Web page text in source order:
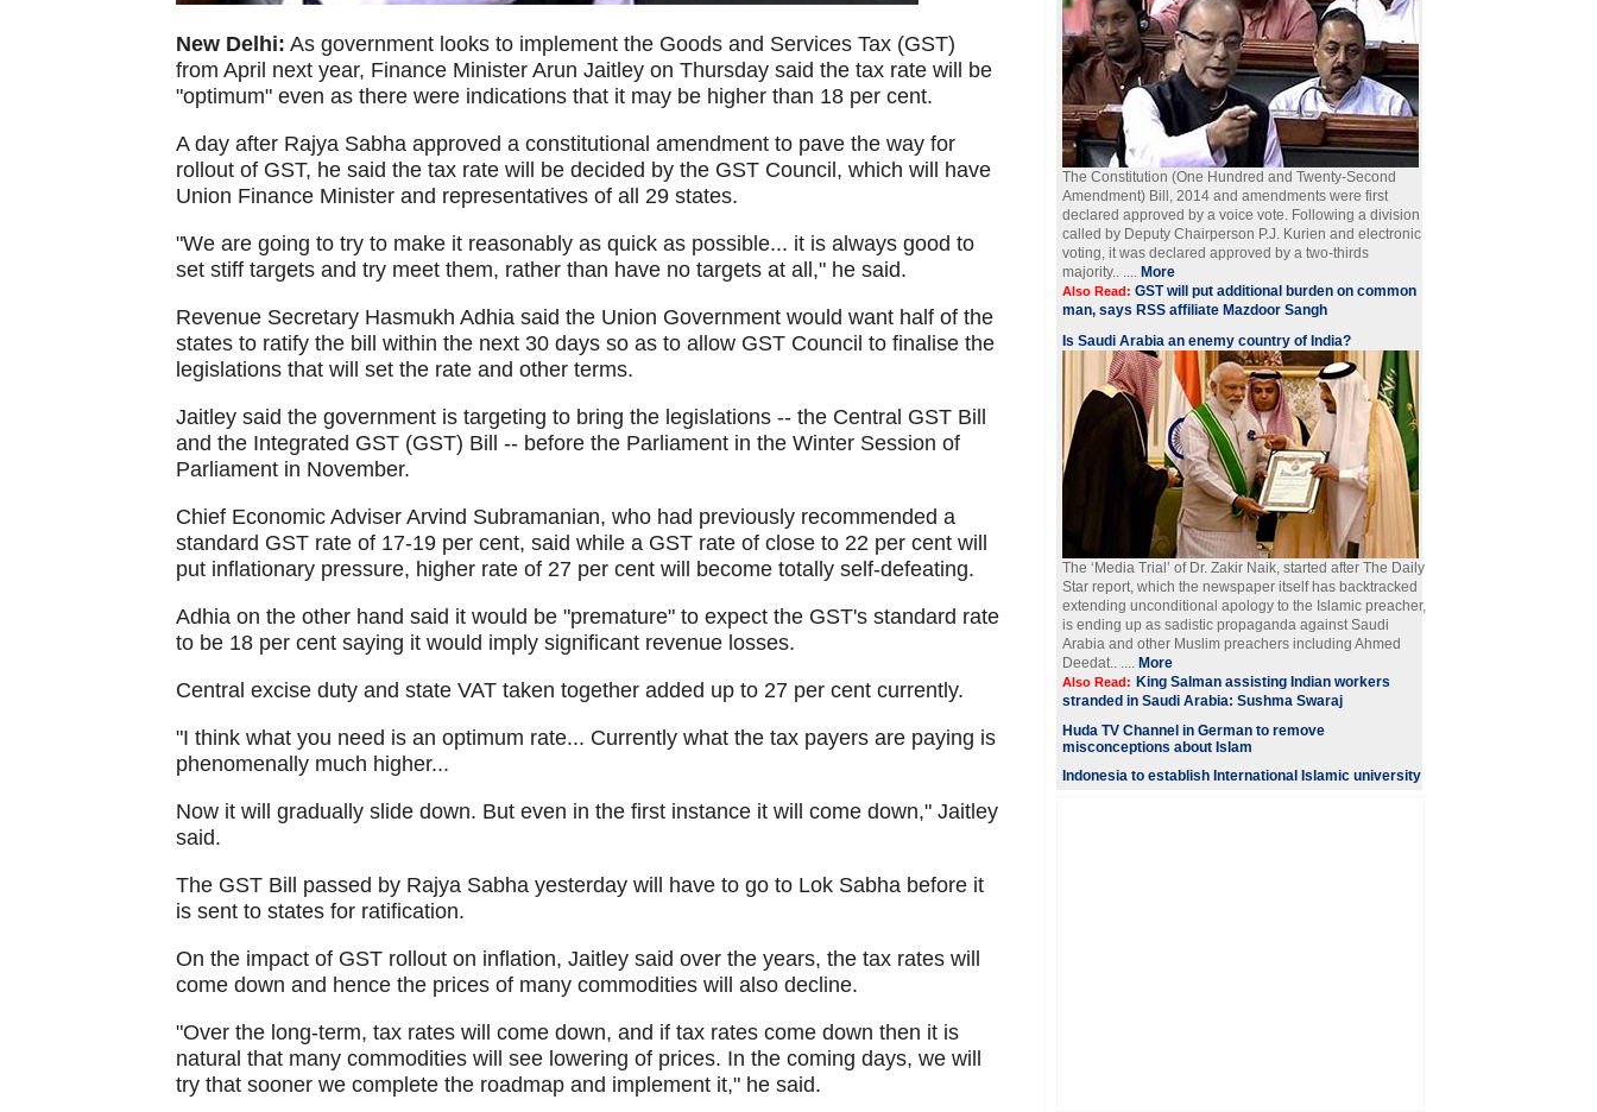
New Delhi: As government looks to implement the Goods and Services Tax (GST)
from April next year, Finance Minister Arun Jaitley on Thursday said the tax rate will be
"optimum" even as there were indications that it may be higher than 18 per cent.
A day after Rajya Sabha approved a constitutional amendment to pave the way for
rollout of GST, he said the tax rate will be decided by the GST Council, which will have
Union Finance Minister and representatives of all 29 states.
"We are going to try to make it reasonably as quick as possible... it is always good to
set stiff targets and try meet them, rather than have no targets at all," he said.
Revenue Secretary Hasmukh Adhia said the Union Government would want half of the
states to ratify the bill within the next 30 days so as to allow GST Council to finalise the
legislations that will set the rate and other terms.
Jaitley said the government is targeting to bring the legislations -- the Central GST Bill
and the Integrated GST (GST) Bill -- before the Parliament in the Winter Session of
Parliament in November.
Chief Economic Adviser Arvind Subramanian, who had previously recommended a
standard GST rate of 17-19 per cent, said while a GST rate of close to 22 per cent will
put inflationary pressure, higher rate of 27 per cent will become totally self-defeating.
Adhia on the other hand said it would be "premature" to expect the GST's standard rate
to be 18 per cent saying it would imply significant revenue losses.
Central excise duty and state VAT taken together added up to 27 per cent currently.
"I think what you need is an optimum rate... Currently what the tax payers are paying is
phenomenally much higher...
Now it will gradually slide down. But even in the first instance it will come down," Jaitley
said.
The GST Bill passed by Rajya Sabha yesterday will have to go to Lok Sabha before it
is sent to states for ratification.
On the impact of GST rollout on inflation, Jaitley said over the years, the tax rates will
come down and hence the prices of many commodities will also decline.
"Over the long-term, tax rates will come down, and if tax rates come down then it is
natural that many commodities will see lowering of prices. In the coming days, we will
try that sooner we complete the roadmap and implement it," he said.
The Constitution (One Hundred and Twenty-Second
Amendment) Bill, 2014 and amendments were first
declared approved by a voice vote. Following a division
called by Deputy Chairperson P.J. Kurien and electronic
voting, it was declared approved by a two-thirds
majority.. .... More
Also Read: GST will put additional burden on common
man, says RSS affiliate Mazdoor Sangh
Is Saudi Arabia an enemy country of India?
The ‘Media Trial’ of Dr. Zakir Naik, started after The Daily
Star report, which the newspaper itself has backtracked
extending unconditional apology to the Islamic preacher,
is ending up as sadistic propaganda against Saudi
Arabia and other Muslim preachers including Ahmed
Deedat.. .... More
Also Read: King Salman assisting Indian workers
stranded in Saudi Arabia: Sushma Swaraj
Huda TV Channel in German to remove
misconceptions about Islam
Indonesia to establish International Islamic university